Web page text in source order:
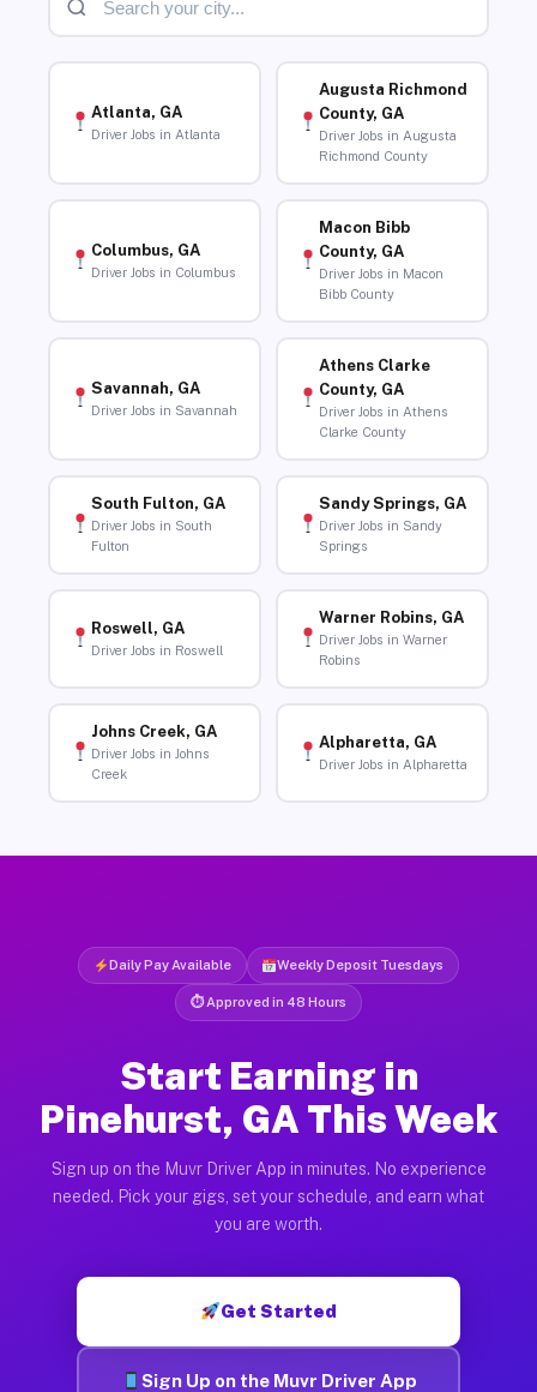
Atlanta, GA
Driver Jobs in Atlanta
Augusta Richmond
County, GA
Driver Jobs in Augusta
Richmond County
Columbus, GA
Driver Jobs in Columbus
Macon Bibb
County, GA
Driver Jobs in Macon
Bibb County
Savannah, GA
Driver Jobs in Savannah
Athens Clarke
County, GA
Driver Jobs in Athens
Clarke County
South Fulton, GA
Driver Jobs in South
Fulton
Sandy Springs, GA
Driver Jobs in Sandy
Springs
Roswell, GA
Driver Jobs in Roswell
Warner Robins, GA
Driver Jobs in Warner
Robins
Johns Creek, GA
Driver Jobs in Johns
Creek
Alpharetta, GA
Driver Jobs in Alpharetta
Daily Pay Available Weekly Deposit Tuesdays
⏱ Approved in 48 Hours
Start Earning in
Pinehurst, GA This Week
Sign up on the Muvr Driver App in minutes. No experience
needed. Pick your gigs, set your schedule, and earn what
you are worth.
Get Started
Sign Up on the Muvr Driver App